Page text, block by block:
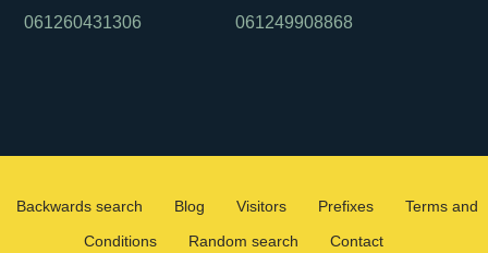
061260431306 061249908868
Backwards search Blog Visitors Prefixes
Terms and
Conditions
Random search Contact